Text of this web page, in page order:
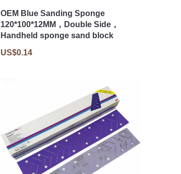
OEM Blue Sanding Sponge
120*100*12MM，Double Side，
Handheld sponge sand block
US$0.14